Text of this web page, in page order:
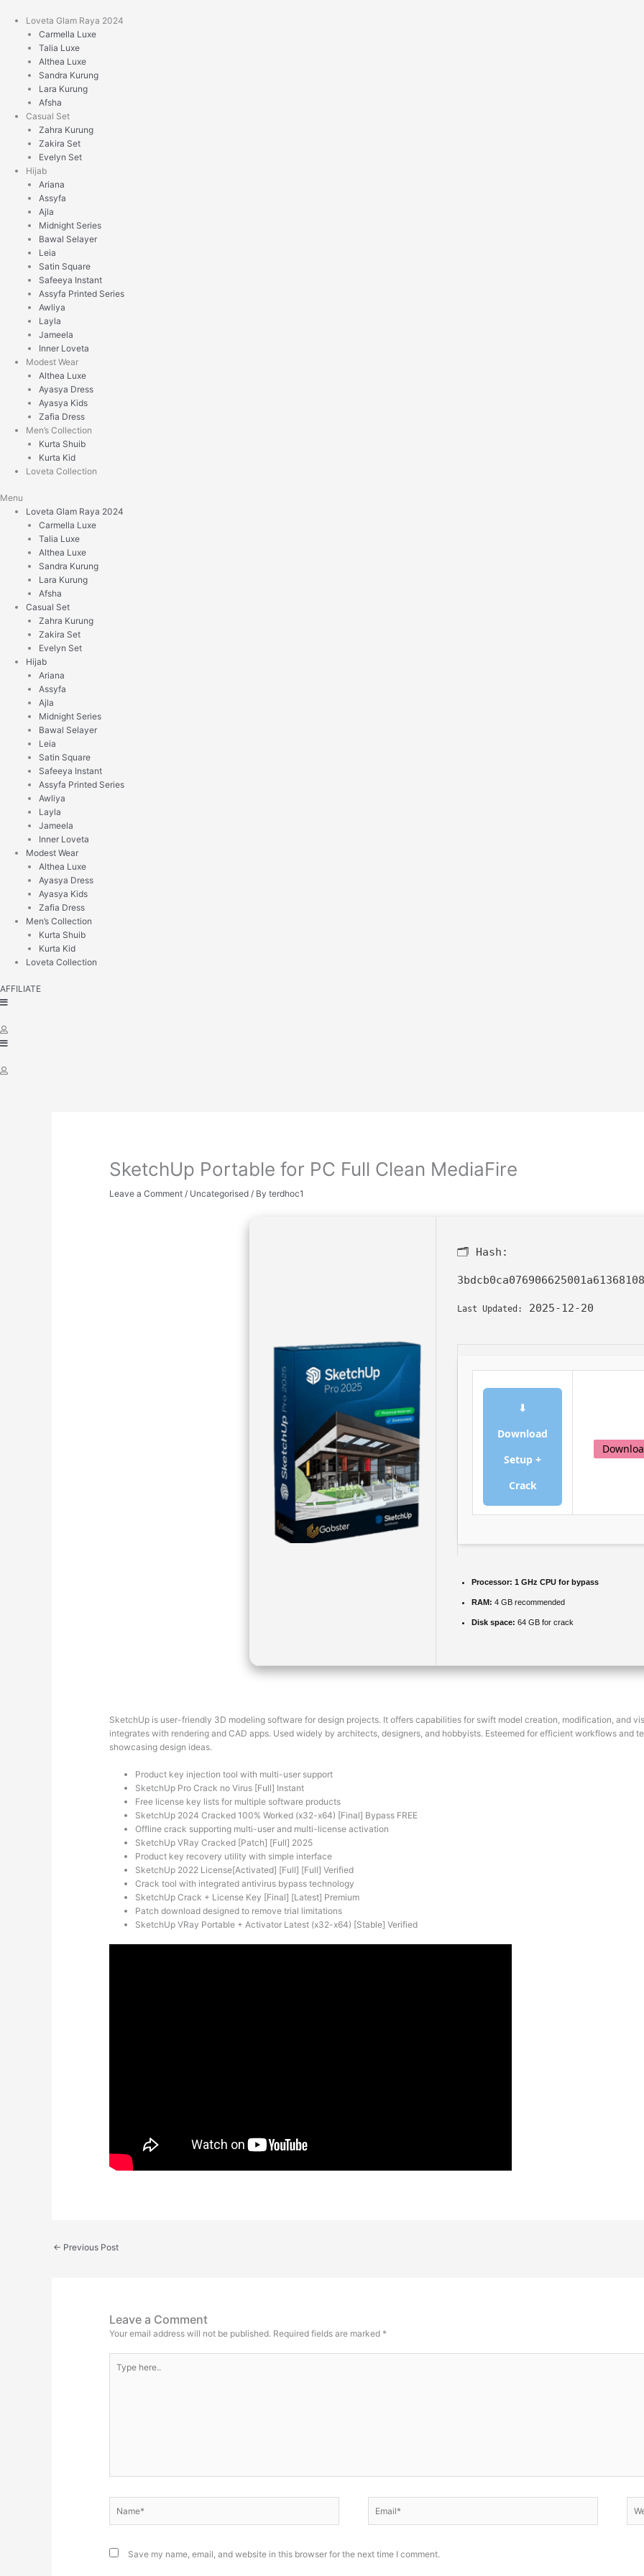
content
Loveta Glam Raya 2024
Carmella Luxe
Talia Luxe
Althea Luxe
Sandra Kurung
Lara Kurung
Afsha
Casual Set
Zahra Kurung
Zakira Set
Evelyn Set
Hijab
Ariana
Assyfa
Ajla
Midnight Series
Bawal Selayer
Leia
Satin Square
Safeeya Instant
Assyfa Printed Series
Awliya
Layla
Jameela
Inner Loveta
Modest Wear
Althea Luxe
Ayasya Dress
Ayasya Kids
Zafia Dress
Men’s Collection
Kurta Shuib
Kurta Kid
Loveta Collection
Menu
Loveta Glam Raya 2024
Carmella Luxe
Talia Luxe
Althea Luxe
Sandra Kurung
Lara Kurung
Afsha
Casual Set
Zahra Kurung
Zakira Set
Evelyn Set
Hijab
Ariana
Assyfa
Ajla
Midnight Series
Bawal Selayer
Leia
Satin Square
Safeeya Instant
Assyfa Printed Series
Awliya
Layla
Jameela
Inner Loveta
Modest Wear
Althea Luxe
Ayasya Dress
Ayasya Kids
Zafia Dress
Men’s Collection
Kurta Shuib
Kurta Kid
Loveta Collection
AFFILIATE
SketchUp Portable for PC Full Clean MediaFire
Leave a Comment / Uncategorised / Byterdhoc1
🗂 Hash:
Last Updated: 2025-12-20
⬇
Download
Setup +
Crack
Processor: 1 GHz CPU for bypass
RAM: 4 GB recommended
Disk space: 64 GB for crack
SketchUp is user-friendly 3D modeling software for design projects. It offers capabilities for swift model creation, modification, and
integrates with rendering and CAD apps. Used widely by architects, designers, and hobbyists. Esteemed for efficient workflows and
showcasing design ideas.
Product key injection tool with multi-user support
SketchUp Pro Crack no Virus [Full] Instant
Free license key lists for multiple software products
SketchUp 2024 Cracked 100% Worked (x32-x64) [Final] Bypass FREE
Offline crack supporting multi-user and multi-license activation
SketchUp VRay Cracked [Patch] [Full] 2025
Product key recovery utility with simple interface
SketchUp 2022 License[Activated] [Full] [Full] Verified
Crack tool with integrated antivirus bypass technology
SketchUp Crack + License Key [Final] [Latest] Premium
Patch download designed to remove trial limitations
SketchUp VRay Portable + Activator Latest (x32-x64) [Stable] Verified
← Previous Post
Leave a Comment
Your email address will not be published. Required fields are marked *
here..
Save my name, email, and website in this browser for the next time I comment.